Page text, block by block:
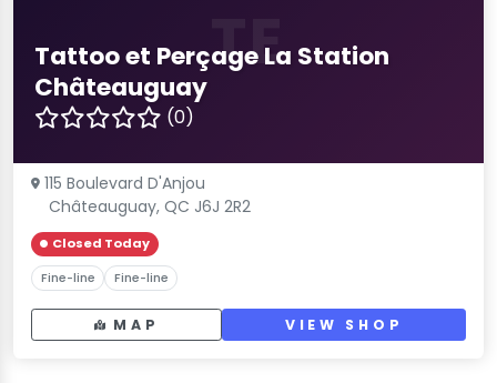
TE
Tattoo et Perçage La Station
Châteauguay
(0)
115 Boulevard D'Anjou
Châteauguay, QC J6J 2R2
Closed Today
Fine-line Fine-line
MAP VIEW SHOP